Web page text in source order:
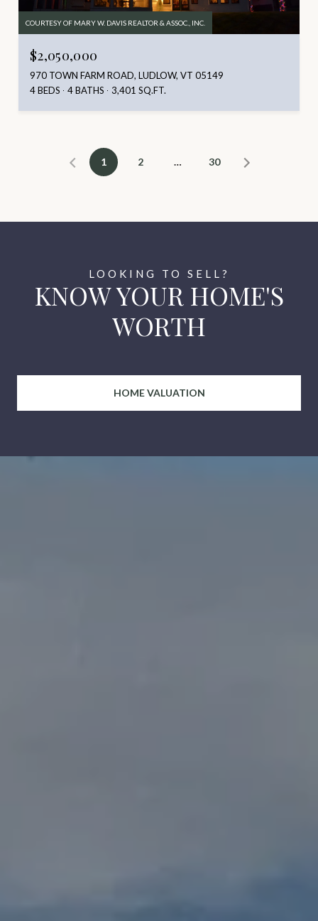
COURTESY OF MARY W. DAVIS REALTOR & ASSOC., INC.
$2,050,000
970 TOWN FARM ROAD, LUDLOW, VT 05149
4 BEDS
4 BATHS 3,401 SQ.FT.
1 2 … 30
KNOW YOUR HOME'S
WORTH
HOME VALUATION